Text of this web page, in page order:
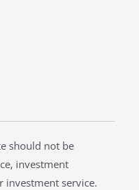
should not be
investment
investment service.